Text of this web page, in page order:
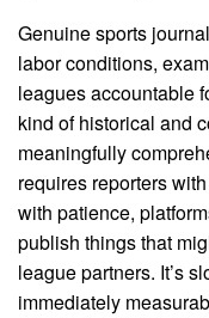
Genuine sports
labor conditions,
leagues accountable
kind of historical and
meaningfully
requires reporters
with patience,
publish things that
league partners. It’s
immediately